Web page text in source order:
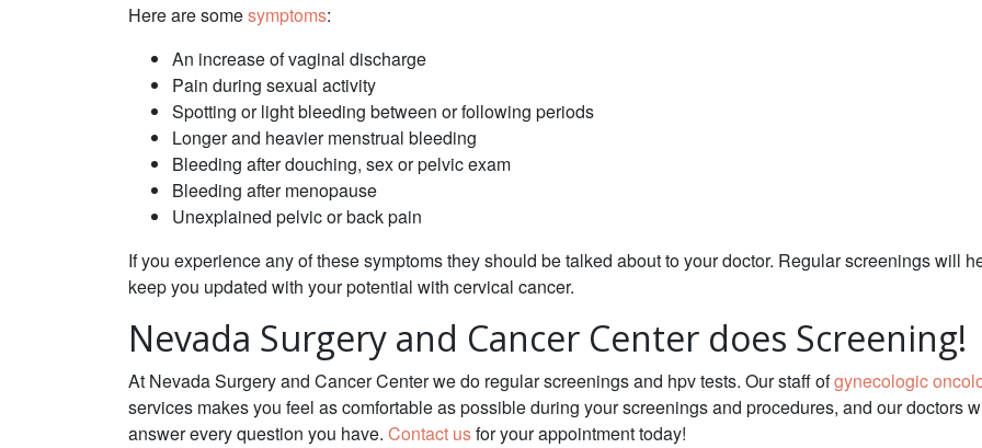
Here are somesymptoms:
An increase of vaginal discharge
Pain during sexual activity
Spotting or light bleeding between or following periods
Longer and heavier menstrual bleeding
Bleeding after douching, sex or pelvic exam
Bleeding after menopause
Unexplained pelvic or back pain
If you experience any of these symptoms they should be talked about to your doctor. Regular screenings will
keep you updated with your potential with cervical cancer.
Nevada Surgery and Cancer Center does Screening!
At Nevada Surgery and Cancer Center we do regular screenings and hpv tests. Our staff ofgynecologic
services makes you feel as comfortable as possible during your screenings and procedures, and our doctors
answer every question you have. Contact usfor your appointment today!